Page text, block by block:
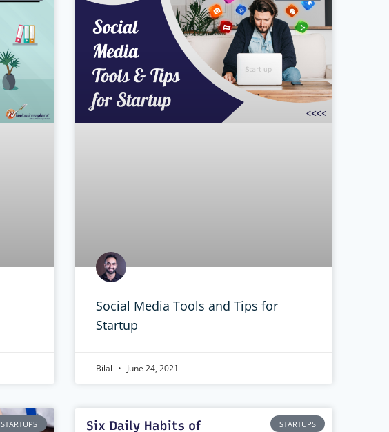
Social Media Tools and Tips for
Startup
Bilal June 24, 2021
STARTUPS STARTUPS